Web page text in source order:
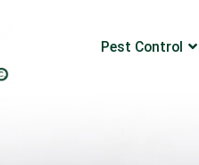
Pest Control